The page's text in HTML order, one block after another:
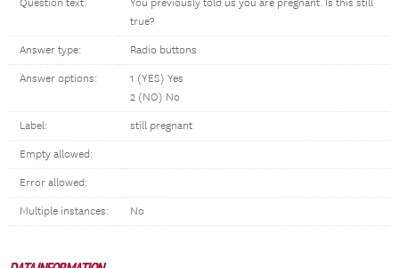
Question text:
You previously told us you are pregnant. Is this still
true?
Answer type: Radio buttons
Answer options:
1 (YES) Yes
2 (NO) No
Label: still pregnant
Empty allowed:
Error allowed:
Multiple instances: No